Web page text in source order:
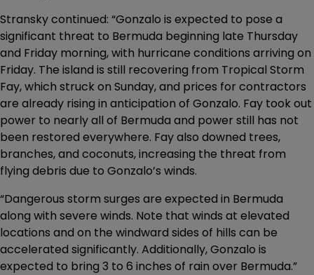
Stransky continued: “Gonzalo is expected to pose a
significant threat to Bermuda beginning late Thursday
and Friday morning, with hurricane conditions arriving on
Friday. The island is still recovering from Tropical Storm
Fay, which struck on Sunday, and prices for contractors
are already rising in anticipation of Gonzalo. Fay took out
power to nearly all of Bermuda and power still has not
been restored everywhere. Fay also downed trees,
branches, and coconuts, increasing the threat from
flying debris due to Gonzalo’s winds.
“Dangerous storm surges are expected in Bermuda
along with severe winds. Note that winds at elevated
locations and on the windward sides of hills can be
accelerated significantly. Additionally, Gonzalo is
expected to bring 3 to 6 inches of rain over Bermuda.”